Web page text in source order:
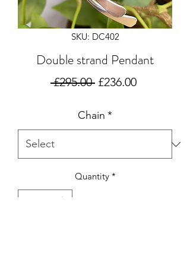
SKU: DC402
Double strand Pendant
£295.00 Regular
£236.00Sale
Chain *
Quantity *